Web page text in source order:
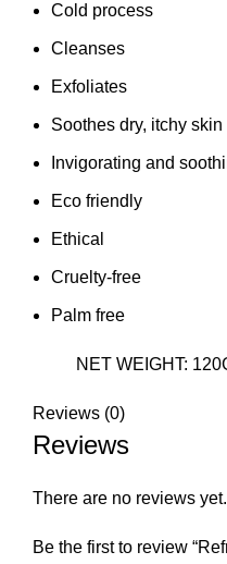
Cold process
Cleanses
Exfoliates
Soothes dry, itchy skin
Invigorating and
Eco friendly
Ethical
Cruelty-free
Palm free
NET WEIGHT:
Reviews (0)
Reviews
There are no reviews yet.
Be the first to review